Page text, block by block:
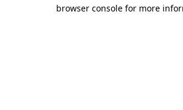
browser console for more